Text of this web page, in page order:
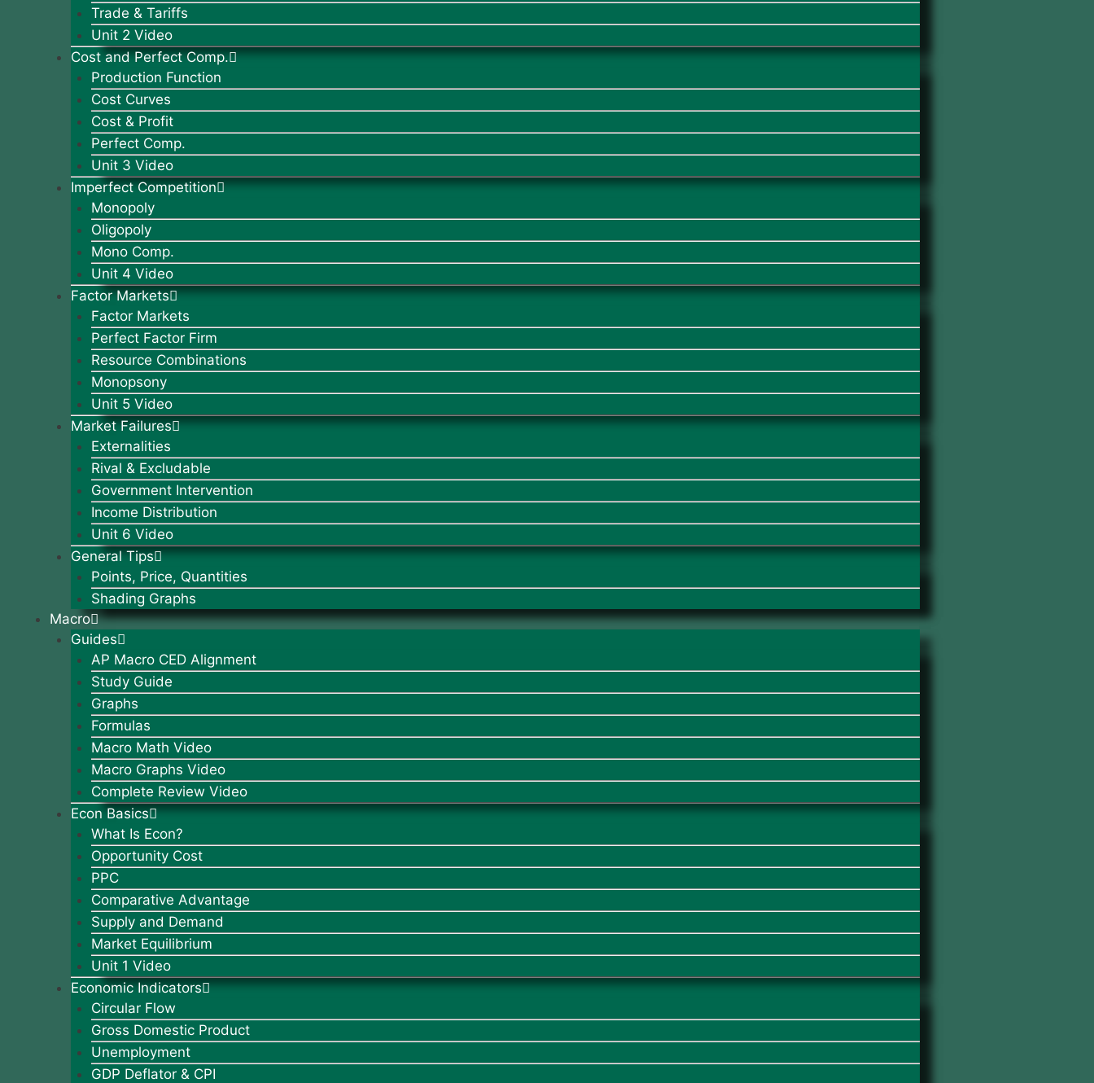
Trade & Tariffs
Unit 2 Video
Cost and Perfect Comp.
Production Function
Cost Curves
Cost & Profit
Perfect Comp.
Unit 3 Video
Imperfect Competition
Monopoly
Oligopoly
Mono Comp.
Unit 4 Video
Factor Markets
Factor Markets
Perfect Factor Firm
Resource Combinations
Monopsony
Unit 5 Video
Market Failures
Externalities
Rival & Excludable
Government Intervention
Income Distribution
Unit 6 Video
General Tips
Points, Price, Quantities
Shading Graphs
Macro
Guides
AP Macro CED Alignment
Study Guide
Graphs
Formulas
Macro Math Video
Macro Graphs Video
Complete Review Video
Econ Basics
What Is Econ?
Opportunity Cost
PPC
Comparative Advantage
Supply and Demand
Market Equilibrium
Unit 1 Video
Economic Indicators
Circular Flow
Gross Domestic Product
Unemployment
GDP Deflator & CPI